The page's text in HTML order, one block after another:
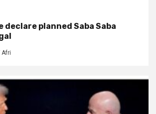
declare planned Saba Saba
Afri